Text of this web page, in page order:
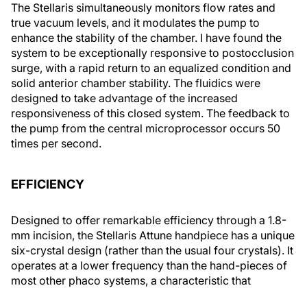
The Stellaris simultaneously monitors flow rates and
true vacuum levels, and it modulates the pump to
enhance the stability of the chamber. I have found the
system to be exceptionally responsive to postocclusion
surge, with a rapid return to an equalized condition and
solid anterior chamber stability. The fluidics were
designed to take advantage of the increased
responsiveness of this closed system. The feedback to
the pump from the central microprocessor occurs 50
times per second.
EFFICIENCY
Designed to offer remarkable efficiency through a 1.8-
mm incision, the Stellaris Attune handpiece has a unique
six-crystal design (rather than the usual four crystals). It
operates at a lower frequency than the hand-pieces of
most other phaco systems, a characteristic that